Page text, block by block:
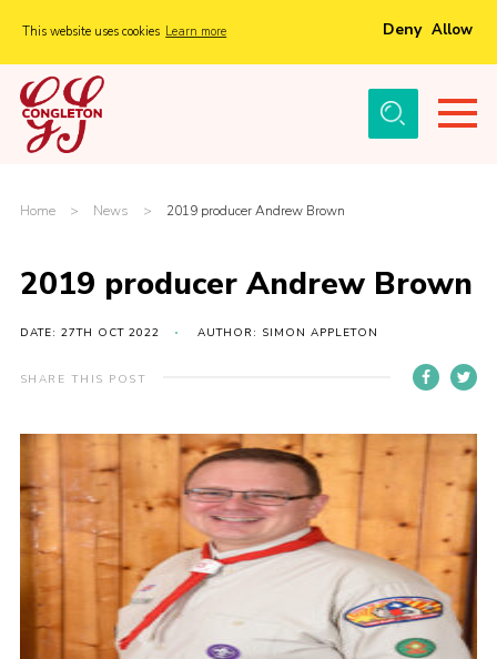
This website uses cookies Learn more Deny Allow
Home
About Us
Local Groups
Sponsors and Supporters
Contact
Cookies
Home > News > 2019 producer Andrew Brown
2019 producer Andrew Brown
DATE: 27TH OCT 2022 AUTHOR: SIMON APPLETON
SHARE THIS POST